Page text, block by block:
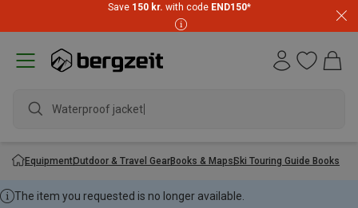
Save 150 kr. with code END150*
Waterproof jacket
EquipmentOutdoor & Travel GearBooks & MapsSki Touring Guide Books
The item you requested is no longer available.